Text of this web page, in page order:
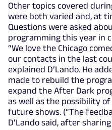
Other topics covered
were both varied and, at
Questions were asked
programming this year in
“We love the Chicago
our contacts in the last
explained D’Lando. He
made to rebuild the
expand the After Dark
as well as the possibility
future shows. (“The
D’Lando said, after